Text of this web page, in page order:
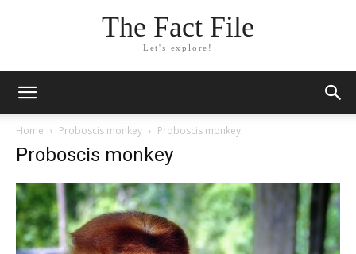
The Fact File
Let's explore!
Home Proboscis monkey Proboscis monkey
Proboscis monkey